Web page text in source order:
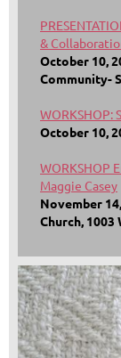
&
October 10,
Community-
October 10,
WORKSHOP
Maggie Casey
November
Church, 1003